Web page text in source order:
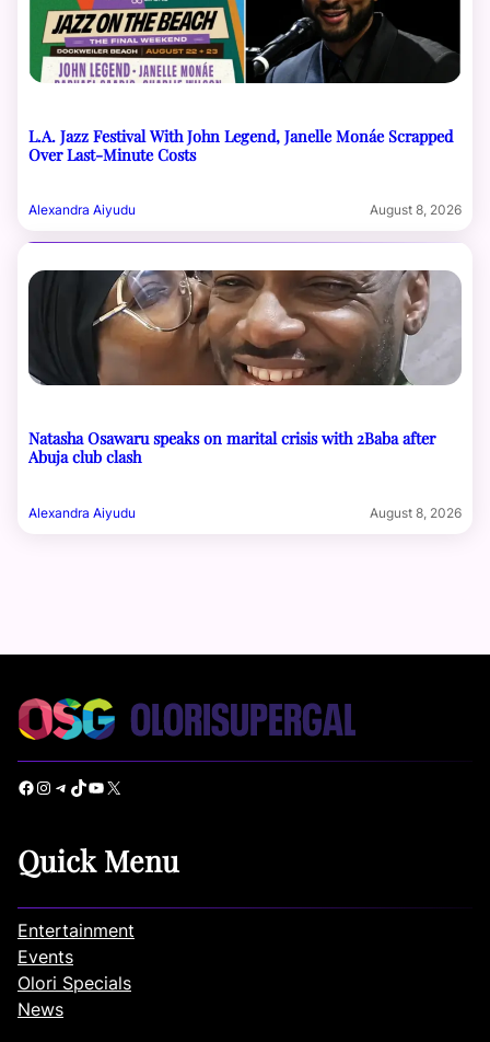
L.A. Jazz Festival With John Legend, Janelle Monáe Scrapped
Over Last-Minute Costs
Alexandra Aiyudu August 8, 2026
Natasha Osawaru speaks on marital crisis with 2Baba after
Abuja club clash
Alexandra Aiyudu August 8, 2026
Facebook Instagram Telegram TikTok YouTube X
Quick Menu
Entertainment
Events
Olori Specials
News